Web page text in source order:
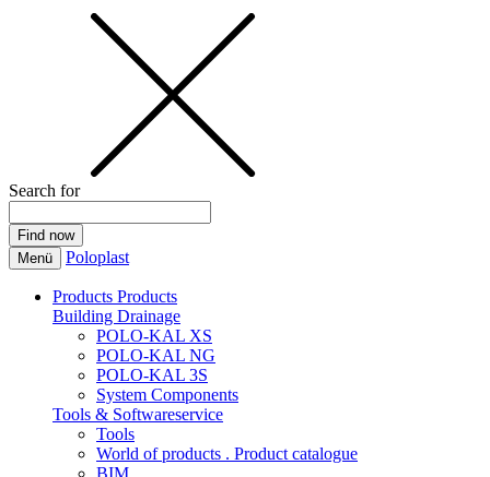
Search for
Menü Poloplast
Products Products
Building Drainage
POLO-KAL XS
POLO-KAL NG
POLO-KAL 3S
System Components
Tools & Softwareservice
Tools
World of products . Product catalogue